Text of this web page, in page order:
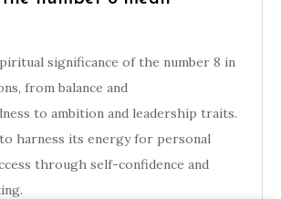
significance of the number 8 in
from balance and
to ambition and leadership traits.
harness its energy for personal
through self-confidence and